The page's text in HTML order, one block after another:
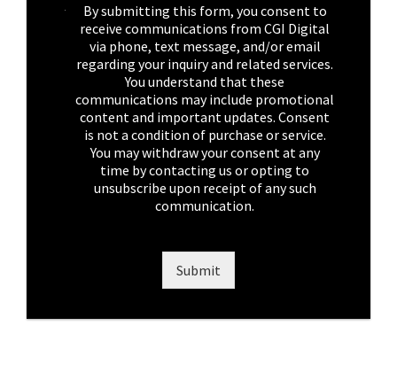
C
By submitting this form, you consent to
receive communications from CGI Digital
via phone, text message, and/or email
regarding your inquiry and related services.
You understand that these
communications may include promotional
content and important updates. Consent
is not a condition of purchase or service.
You may withdraw your consent at any
time by contacting us or opting to
unsubscribe upon receipt of any such
communication.
Submit